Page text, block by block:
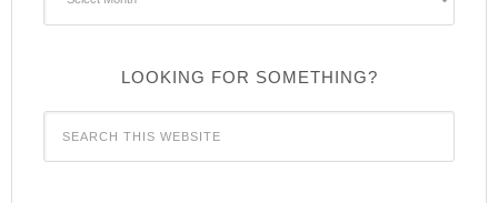
LOOKING FOR SOMETHING?